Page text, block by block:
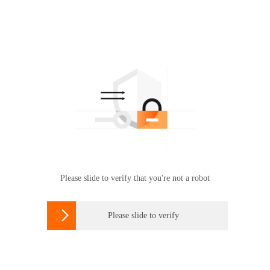
Please slide to verify that you're not a robot
 Please slide to verify